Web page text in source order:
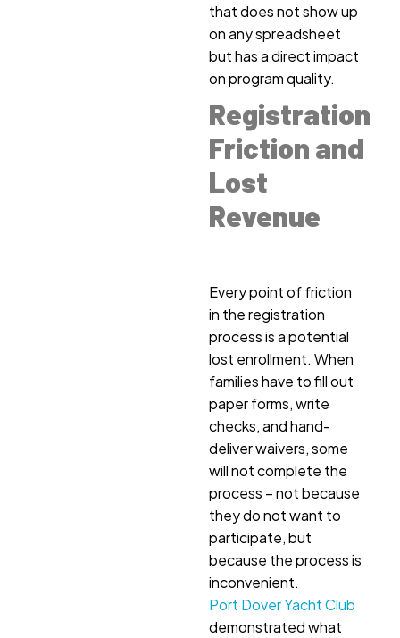
that does not show up
on any spreadsheet
but has a direct impact
on program quality.
Registration
Friction and
Lost
Revenue
Every point of friction
in the registration
process is a potential
lost enrollment. When
families have to fill out
paper forms, write
checks, and hand-
deliver waivers, some
will not complete the
process – not because
they do not want to
participate, but
because the process is
inconvenient.
Port Dover Yacht Club
demonstrated what